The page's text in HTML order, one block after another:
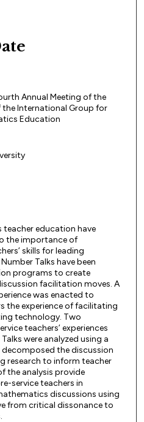
Annual Meeting of the
International Group for
Education
education have
the importance of
skills for leading
Talks have been
programs to create
facilitation moves. A
was enacted to
the experience of facilitating
technology. Two
teachers’ experiences
were analyzed using a
the discussion
research to inform teacher
the analysis provide
service teachers in
discussions using
from critical dissonance to